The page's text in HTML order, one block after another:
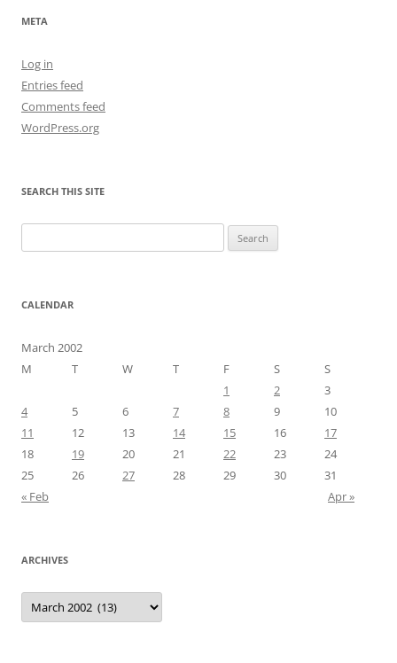
META
Log in
Entries feed
Comments feed
WordPress.org
SEARCH THIS SITE
for:
CALENDAR
March 2002
M
T W T F S
S
1
2
3
4
5 6 7 8 9
10
11
12 13 14 15 16
17
18
19 20 21 22 23
24
25
26 27 28 29 30
31
« Feb
Apr »
ARCHIVES
Archives